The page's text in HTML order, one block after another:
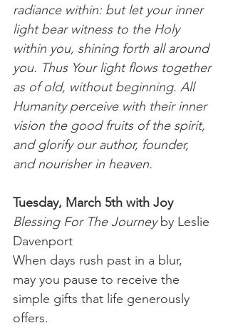
radiance within: but let your inner
light bear witness to the Holy
within you, shining forth all around
you. Thus Your light flows together
as of old, without beginning. All
Humanity perceive with their inner
vision the good fruits of the spirit,
and glorify our author, founder,
and nourisher in heaven.
Tuesday, March 5th with Joy
Blessing For The Journey by Leslie
Davenport
When days rush past in a blur,
may you pause to receive the
simple gifts that life generously
offers.